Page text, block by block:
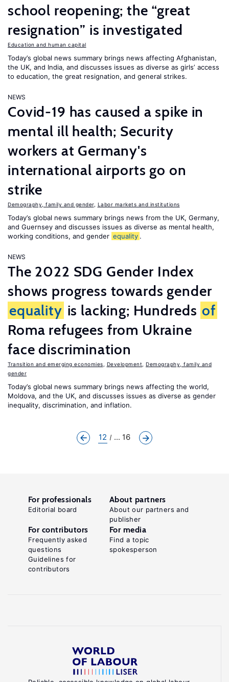
school reopening; the “great
resignation” is investigated
Education and human capital
Today’s global news summary brings news affecting Afghanistan,
the UK, and India, and discusses issues as diverse as girls’ access
to education, the great resignation, and general strikes.
NEWS
Covid-19 has caused a spike in
mental ill health; Security
workers at Germany's
international airports go on
strike
Demography, family and gender, Labor markets and institutions
Today’s global news summary brings news from the UK, Germany,
and Guernsey and discusses issues as diverse as mental health,
working conditions, and gender equality .
NEWS
The 2022 SDG Gender Index
shows progress towards gender
equality is lacking; Hundreds of
Roma refugees from Ukraine
face discrimination
Transition and emerging economies Development
Demography, family and
gender
Today’s global news summary brings news affecting the world,
Moldova, and the UK, and discusses issues as diverse as gender
inequality, discrimination, and inflation.
12 ... 16
For professionals
Editorial board
About partners
About our partners and
publisher
For contributors
Frequently asked
questions
Guidelines for
contributors
For media
Find a topic
spokesperson